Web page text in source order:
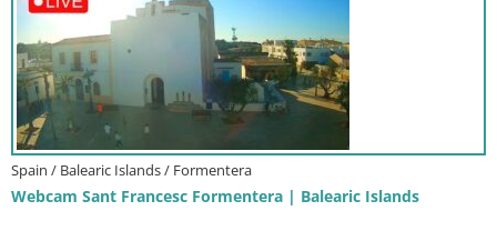
Spain / Balearic Islands / Formentera
Webcam Sant Francesc Formentera | Balearic Islands